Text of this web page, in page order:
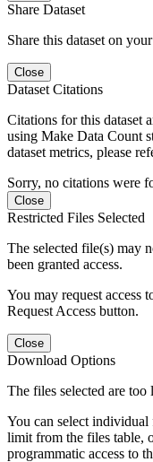
Share Dataset
Share this dataset on
Close
Dataset Citations
Citations for this dataset
using Make Data Count
dataset metrics, please
Sorry, no citations were
Close
Restricted Files Selected
The selected file(s) may
been granted access.
You may request access
Request Access button.
Close
Download Options
The files selected are too
You can select
limit from the files table,
programmatic access to